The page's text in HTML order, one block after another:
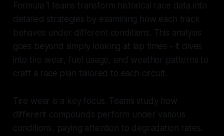
Formula 1 teams transform historical race data into
detailed strategies by examining how each track
behaves under different conditions. This analysis
goes beyond simply looking at lap times - it dives
into tire wear, fuel usage, and weather patterns to
craft a race plan tailored to each circuit.
Tire wear is a key focus. Teams study how
different compounds perform under various
conditions, paying attention to degradation rates.